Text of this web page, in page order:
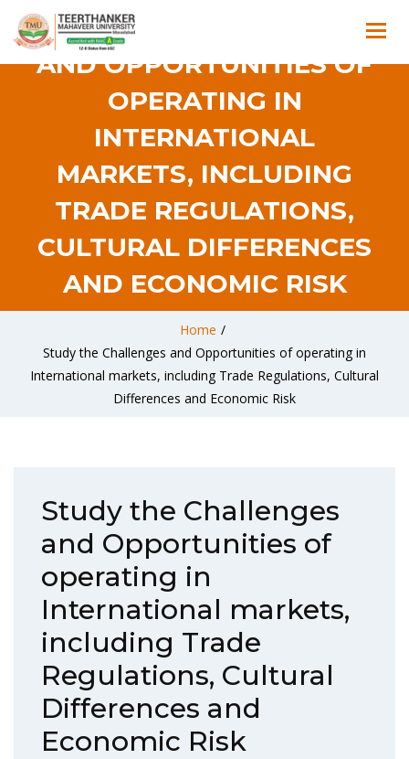
STUDY THE CHALLENGES
AND OPPORTUNITIES OF
OPERATING IN
INTERNATIONAL
MARKETS, INCLUDING
TRADE REGULATIONS,
CULTURAL DIFFERENCES
AND ECONOMIC RISK
Home /
Study the Challenges and Opportunities of operating in
International markets, including Trade Regulations, Cultural
Differences and Economic Risk
Study the Challenges
and Opportunities of
operating in
International markets,
including Trade
Regulations, Cultural
Differences and
Economic Risk